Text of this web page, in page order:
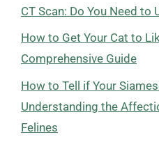
CT Scan: Do You Need to
How to Get Your Cat to
Comprehensive Guide
How to Tell if Your
Understanding the
Felines